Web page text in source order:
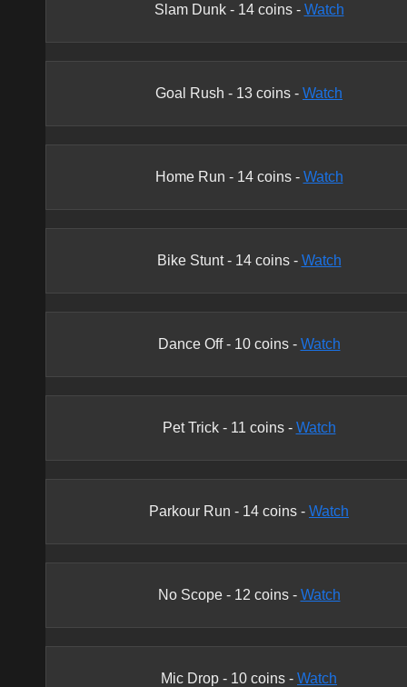
Slam Dunk- 14coins - Watch
Goal Rush - 13 coins - Watch
Home Run - 14coins - Watch
Bike Stunt- 14coins - Watch
Dance Off- 10coins - Watch
Pet Trick- 11 coins - Watch
Parkour Run - 14 coins - Watch
No Scope- 12 coins - Watch
Mic Drop - 10 coins - Watch